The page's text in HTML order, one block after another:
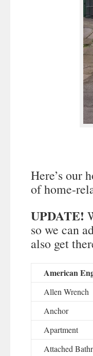
Here’s our
of home-
UPDATE!
so we can
also get
American
Allen Wrench
Anchor
Apartment
Attached